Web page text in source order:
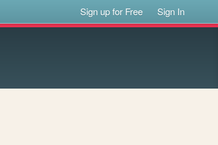
Sign up for Free Sign In